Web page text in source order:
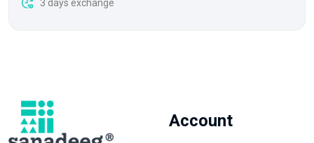
3 days exchange
Account